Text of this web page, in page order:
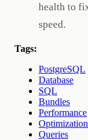
health to
speed.
Tags:
PostgreSQL
Database
SQL
Bundles
Performance
Optimization
Queries